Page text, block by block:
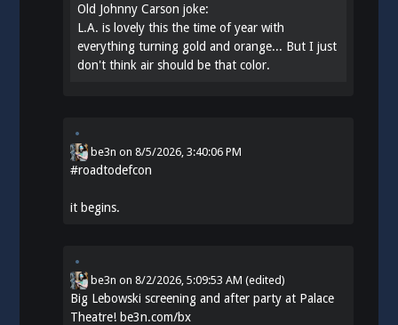
Old Johnny Carson joke:
L.A. is lovely this the time of year with
everything turning gold and orange... But I just
don't think air should be that color.
be3n on8/5/2026, 3:40:06 PM
#roadtodefcon
it begins.
be3n on8/2/2026, 5:09:53 AM (edited)
Big Lebowski screening and after party at Palace
Theatre!be3n.com/bx